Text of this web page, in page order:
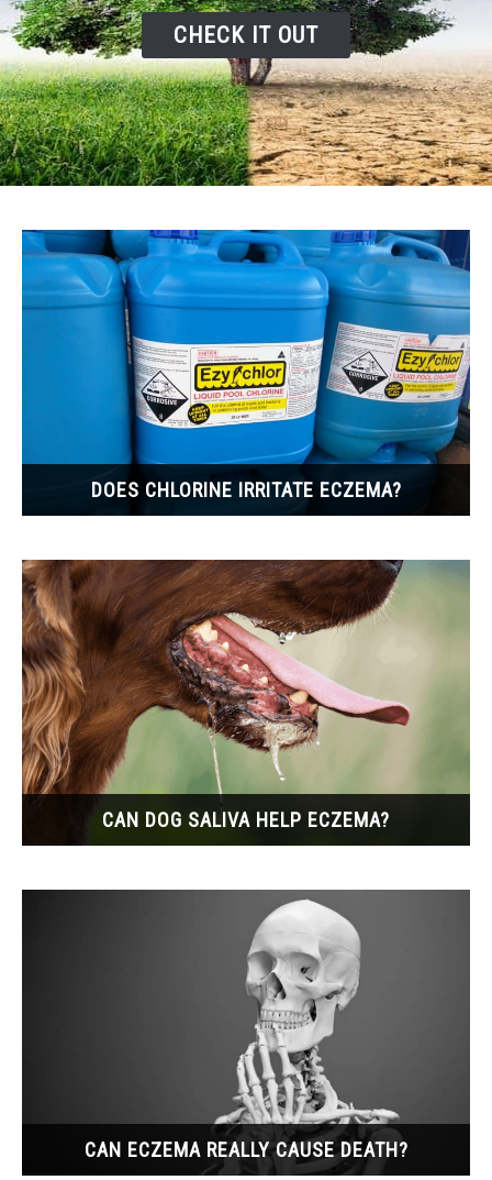
CHECK IT OUT
DOES CHLORINE IRRITATE ECZEMA?
CAN DOG SALIVA HELP ECZEMA?
CAN ECZEMA REALLY CAUSE DEATH?